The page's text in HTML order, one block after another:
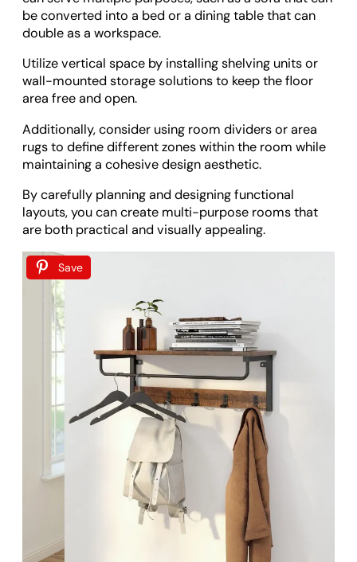
be converted into a bed or a dining table that can
double as a workspace.
Utilize vertical space by installing shelving units or
wall-mounted storage solutions to keep the floor
area free and open.
Additionally, consider using room dividers or area
rugs to define different zones within the room while
maintaining a cohesive design aesthetic.
By carefully planning and designing functional
layouts, you can create multi-purpose rooms that
are both practical and visually appealing.
Save